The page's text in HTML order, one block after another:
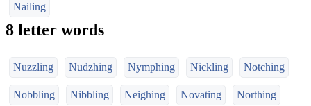
Nailing
8 letter words
Nuzzling Nudzhing Nymphing Nickling Notching
Nobbling Nibbling Neighing Novating Northing